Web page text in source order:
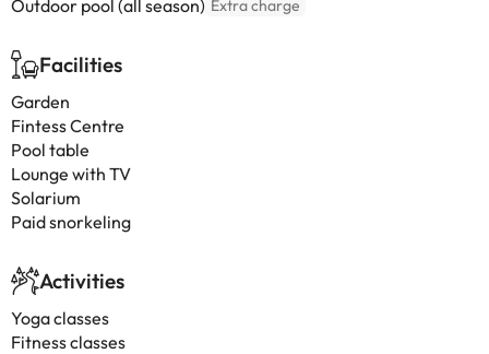
Outdoor pool (all season) Extra charge
Facilities
Garden
Fintess Centre
Pool table
Lounge with TV
Solarium
Paid snorkeling
Activities
Yoga classes
Fitness classes